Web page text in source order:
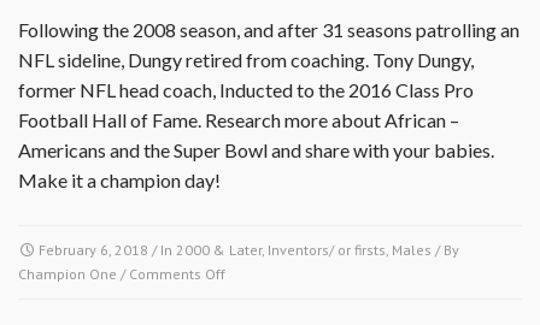
Following the 2008 season, and after 31 seasons patrolling an
NFL sideline, Dungy retired from coaching. Tony Dungy,
former NFL head coach, Inducted to the 2016 Class Pro
Football Hall of Fame. Research more about African –
Americans and the Super Bowl and share with your babies.
Make it a champion day!
February 6, 2018 / In 2000 & Later, Inventors/ or firsts Males / By
Champion One / Comments Offon